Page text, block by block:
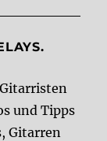
und Tipps
Gitarren